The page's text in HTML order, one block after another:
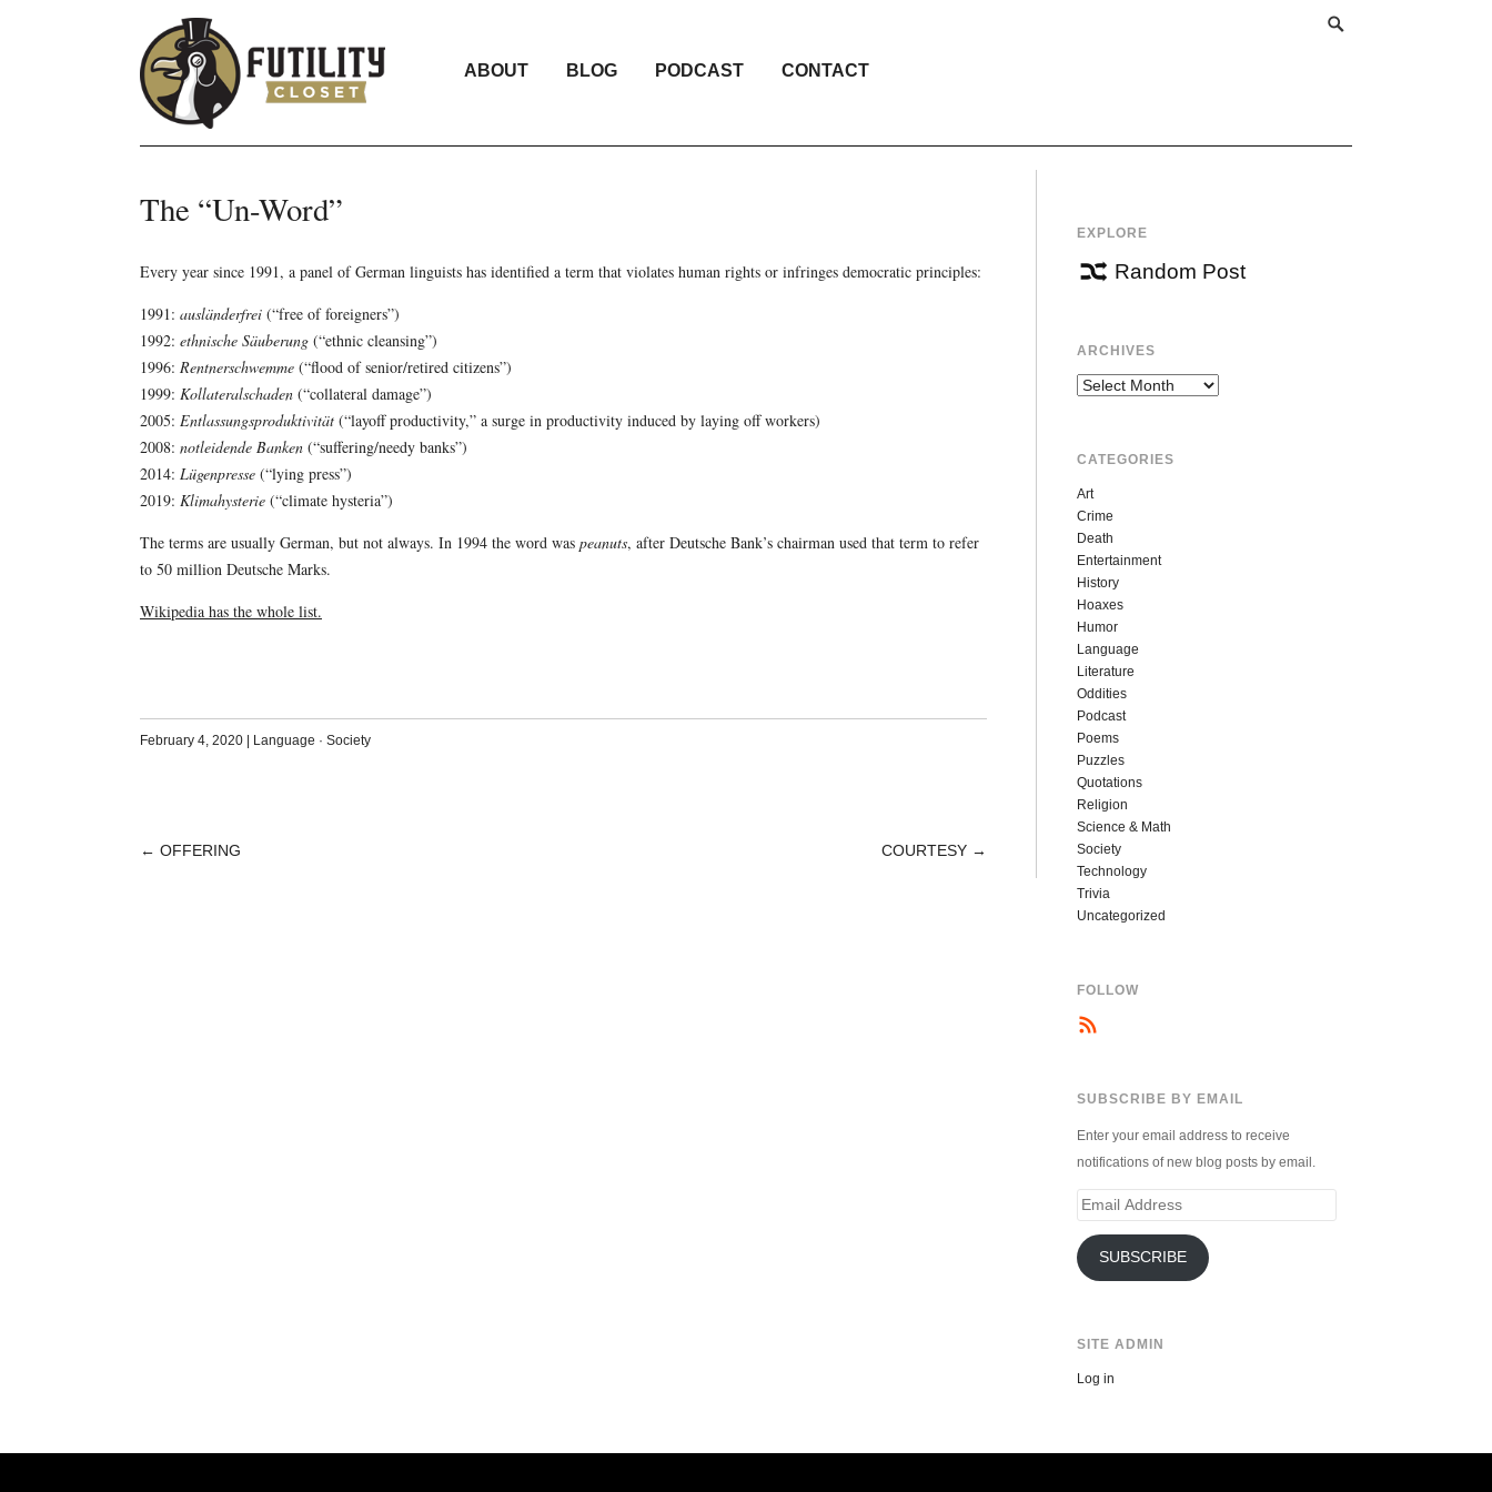
ABOUT BLOG PODCAST CONTACT
The “Un-Word”
Every year since 1991, a panel of German linguists has identified a term that violates human rights or infringes democratic principles:
1991: ausländerfrei(“free of foreigners”)
1992: ethnische Säuberung(“ethnic cleansing”)
1996: Rentnerschwemme(“flood of senior/retired citizens”)
1999: Kollateralschaden(“collateral damage”)
2005: Entlassungsproduktivität(“layoff productivity,” a surge in productivity induced by laying off workers)
2008: notleidende Banken(“suffering/needy banks”)
2014: Lügenpresse(“lying press”)
2019: Klimahysterie(“climate hysteria”)
The terms are usually German, but not always. In 1994 the word was peanuts, after Deutsche Bank’s chairman used that term to refer
to 50 million Deutsche Marks.
Wikipedia has the whole list.
February 4, 2020 Language · Society
POST
← OFFERING COURTESY →
EXPLORE
Random Post
ARCHIVES
Archives
CATEGORIES
Art
Crime
Death
Entertainment
History
Hoaxes
Humor
Language
Literature
Oddities
Podcast
Poems
Puzzles
Quotations
Religion
Science & Math
Society
Technology
Trivia
Uncategorized
FOLLOW
SUBSCRIBE BY EMAIL
Enter your email address to receive
notifications of new blog posts by email.
Email
SUBSCRIBE
SITE ADMIN
Log in